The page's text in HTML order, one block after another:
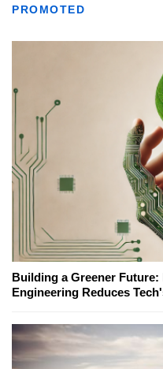
PROMOTED
Building a Greener
Engineering Reduces